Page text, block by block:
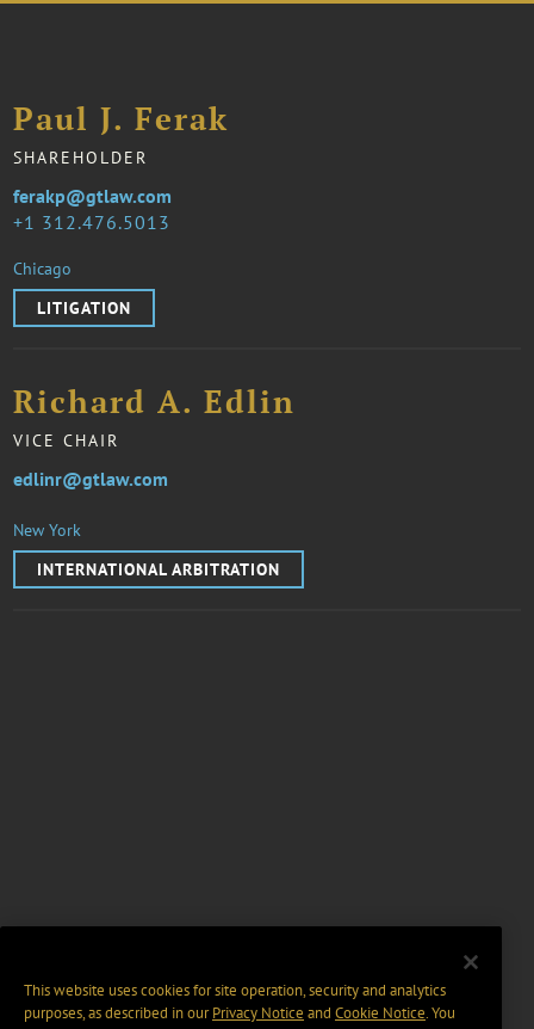
Paul J. Ferak
SHAREHOLDER
1 312.476.5013
ferakp@gtlaw.com
Chicago
LITIGATION
Richard A. Edlin
VICE CHAIR
edlinr@gtlaw.com
New York
INTERNATIONAL ARBITRATION
This website uses cookies for site operation, security and analytics
purposes, as described in ourPrivacy Notice and Cookie Notice. You